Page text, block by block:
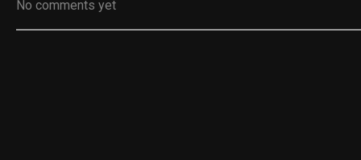
No comments yet